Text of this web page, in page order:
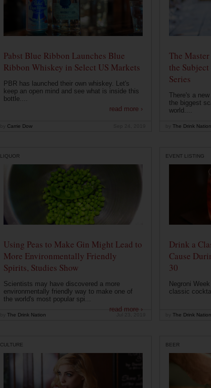
Pabst Blue Ribbon Launches Blue
Ribbon Whiskey in Select US Markets
PBR has launched their own whiskey. Let's
keep an open mind and see what is inside this
bottle....
read more ›
Carrie Dow
The
the
Series
There's a
the biggest
world....
The Drink Nation
LIQUOR
Using Peas to Make Gin Might Lead to
More Environmentally Friendly
Spirits, Studies Show
Scientists may have discovered a more
environmentally friendly way to make one of
the world's most popular spi...
read more ›
The Drink Nation
EVENT LISTING
Drink a
Cause
30
Negroni
classic
The Drink Nation
CULTURE BEER